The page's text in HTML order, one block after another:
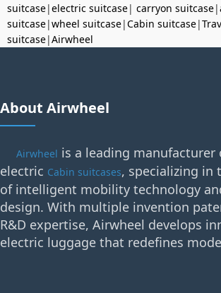
suitcase|electric suitcase| carryon suitcase|
suitcase|wheel suitcase|Cabin suitcase|
suitcase|Airwheel
About Airwheel
Airwheel is a leading manufacturer
electric Cabin suitcases, specializing in
of intelligent mobility technology
design. With multiple invention
R&D expertise, Airwheel develops
electric luggage that redefines